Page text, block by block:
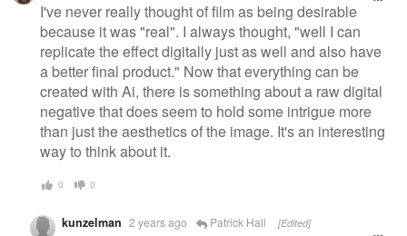
I've never really thought of film as being desirable
because it was "real". I always thought, "well I can
replicate the effect digitally just as well and also have
a better final product." Now that everything can be
created with Ai, there is something about a raw digital
negative that does seem to hold some intrigue more
than just the aesthetics of the image. It's an interesting
way to think about it.
0 0
kunzelman 2 years ago Patrick Hall [Edited]